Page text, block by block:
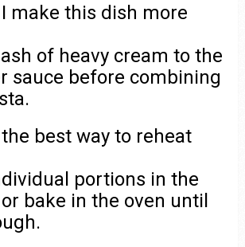
make this dish more
of heavy cream to the
sauce before combining
best way to reheat
portions in the
bake in the oven until